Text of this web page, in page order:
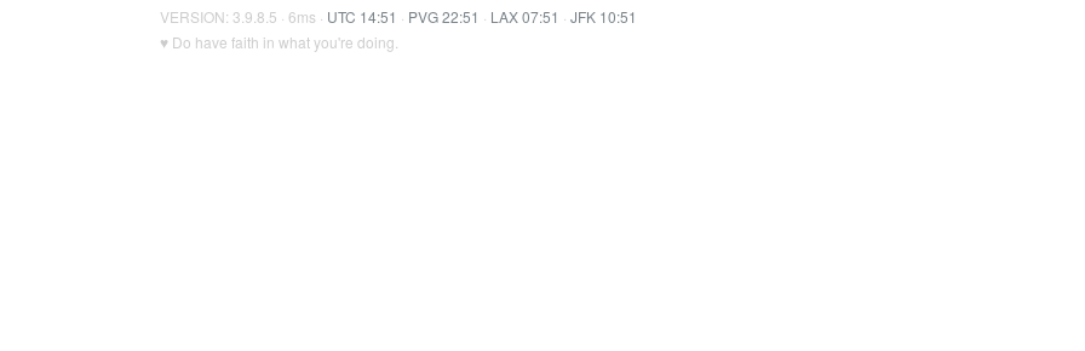
VERSION: 3.9.8.5 · 6ms · UTC 14:51 · PVG 22:51 · LAX 07:51 · JFK 10:51
♥ Do have faith in what you're doing.